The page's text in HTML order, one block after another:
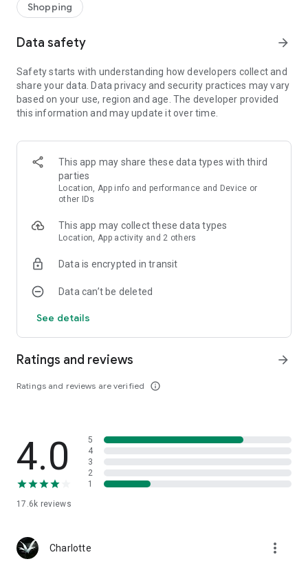
Shopping
Data safety arrow_forward
Safety starts with understanding how developers collect and
share your data. Data privacy and security practices may vary
based on your use, region and age. The developer provided
this information and may update it over time.
This app may share these data types with third
parties
Location, App info and performance and Device or
other IDs
This app may collect these data types
Location, App activity and 2 others
Data is encrypted in transit
Data can’t be deleted
See details
Ratings and reviews
Ratings and reviews are verified info_outline
arrow_forward
4.0
17.6k reviews
5
4
3
2
1
Charlotte more_vert